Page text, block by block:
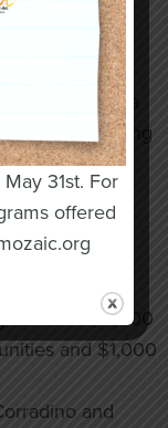
received a
and marketing
participants
Fair,
Orchards,
includes $5,000
and $1,000
and
31st. For
offered